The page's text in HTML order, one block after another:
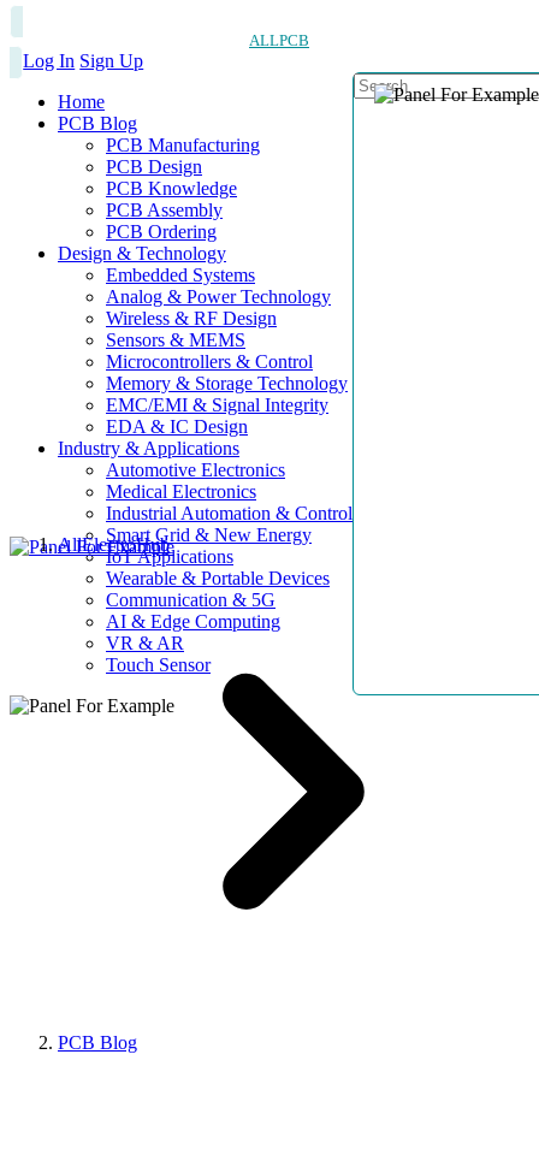
ALLPCB
Log In Sign Up
Home
PCB Blog
PCB Manufacturing
PCB Design
PCB Knowledge
PCB Assembly
PCB Ordering
Design & Technology
Embedded Systems
Analog & Power Technology
Wireless & RF Design
Sensors & MEMS
Microcontrollers & Control
Memory & Storage Technology
EMC/EMI & Signal Integrity
EDA & IC Design
Industry & Applications
Automotive Electronics
Medical Electronics
Industrial Automation & Control
Smart Grid & New Energy
IoT Applications
Wearable & Portable Devices
Communication & 5G
AI & Edge Computing
VR & AR
Touch Sensor
AllElectroHub
PCB Blog